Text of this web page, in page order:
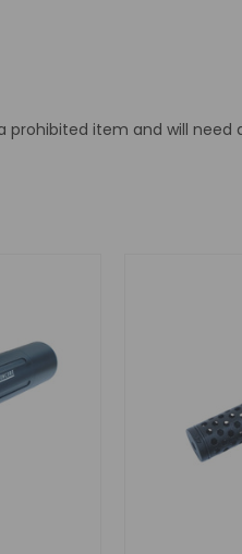
prohibited item and will